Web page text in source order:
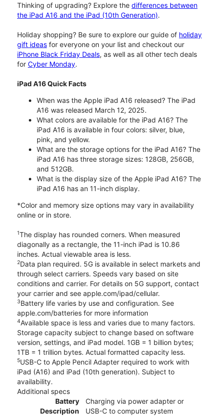
Thinking of upgrading? Explore the differences between
the iPad A16 and the iPad (10th Generation).
Holiday shopping? Be sure to explore our guide of holiday
gift ideas for everyone on your list and checkout our
iPhone Black Friday Deals, as well as all other tech deals
for Cyber Monday.
iPad A16 Quick Facts
When was the Apple iPad A16 released? The iPad
A16 was released March 12, 2025.
What colors are available for the iPad A16? The
iPad A16 is available in four colors: silver, blue,
pink, and yellow.
What are the storage options for the iPad A16? The
iPad A16 has three storage sizes: 128GB, 256GB,
and 512GB.
What is the display size of the Apple iPad A16? The
iPad A16 has an 11-inch display.
*Color and memory size options may vary in availability
online or in store.
1The display has rounded corners. When measured
diagonally as a rectangle, the 11-inch iPad is 10.86
inches. Actual viewable area is less.
2Data plan required. 5G is available in select markets and
through select carriers. Speeds vary based on site
conditions and carrier. For details on 5G support, contact
your carrier and see apple.com/ipad/cellular.
3Battery life varies by use and configuration. See
apple.com/batteries for more information
4Available space is less and varies due to many factors.
Storage capacity subject to change based on software
version, settings, and iPad model. 1GB = 1 billion bytes;
1TB = 1 trillion bytes. Actual formatted capacity less.
5USB-C to Apple Pencil Adapter required to work with
iPad (A16) and iPad (10th generation). Subject to
availability.
Additional specs
Battery
Description
Charging via power adapter or
USB-C to computer system